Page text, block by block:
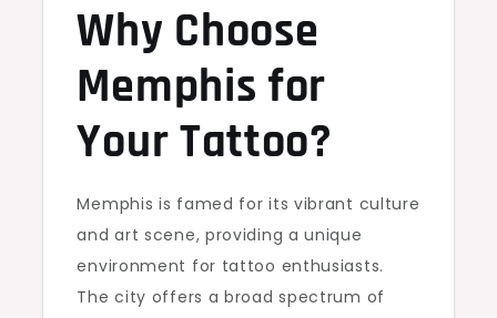
Why Choose
Memphis for
Your Tattoo?
Memphis is famed for its vibrant culture
and art scene, providing a unique
environment for tattoo enthusiasts.
The city offers a broad spectrum of